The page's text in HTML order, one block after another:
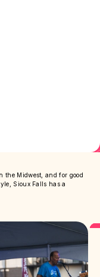
the Midwest, and for good
Sioux Falls has a